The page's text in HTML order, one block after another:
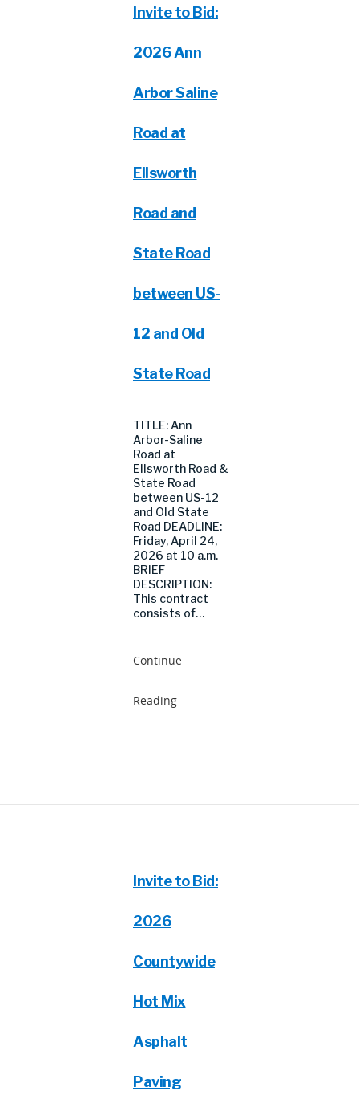
Invite to Bid:
2026 Ann
Arbor Saline
Road at
Ellsworth
Road and
State Road
between US-
12 and Old
State Road
TITLE: Ann
Arbor-Saline
Road at
Ellsworth Road &
State Road
between US-12
and Old State
Road DEADLINE:
Friday, April 24,
2026 at 10 a.m.
BRIEF
DESCRIPTION:
This contract
consists of…
Continue
Reading
Invite to Bid:
2026
Countywide
Hot Mix
Asphalt
Paving